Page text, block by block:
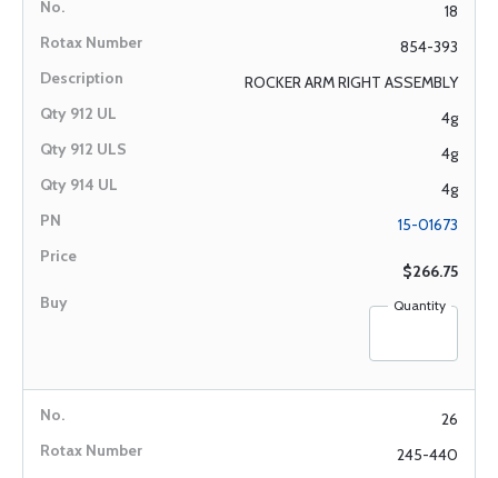
18
854-393
ROCKER ARM RIGHT ASSEMBLY
4g
4g
4g
15-01673
$266.75
Quantity
26
245-440